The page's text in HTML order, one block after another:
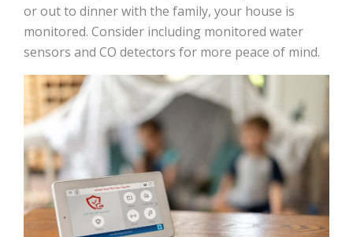
or out to dinner with the family, your house is
monitored. Consider including monitored water
sensors and CO detectors for more peace of mind.